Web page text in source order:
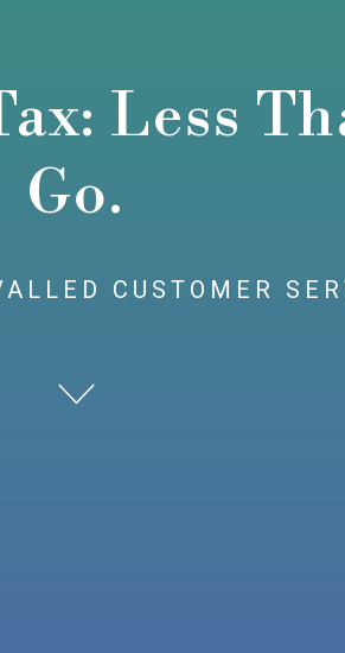
Less
Go.
CUSTOMER